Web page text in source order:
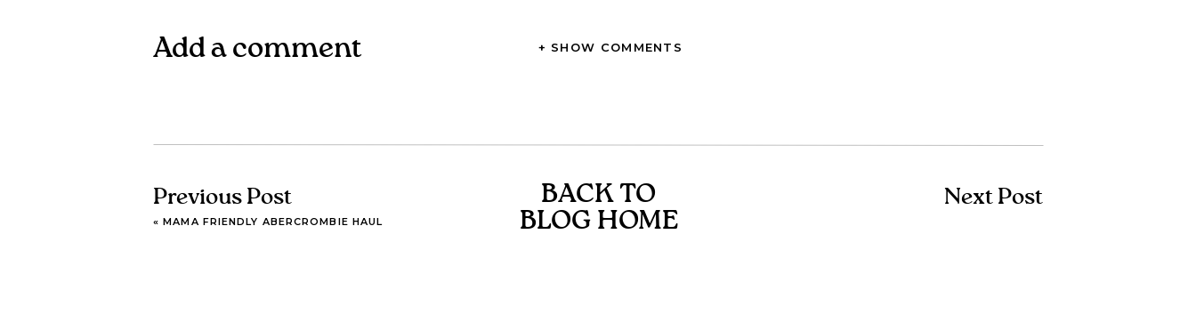
Add a comment + SHOW COMMENTS
Previous Post
«MAMA FRIENDLY ABERCROMBIE HAUL
BACK TO
BLOG HOME
Next Post